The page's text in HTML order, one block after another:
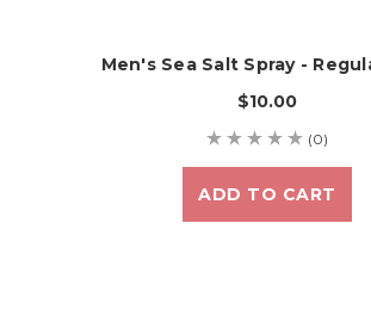
Men's Sea Salt Spray -
$10.00
(0)
ADD TO CART